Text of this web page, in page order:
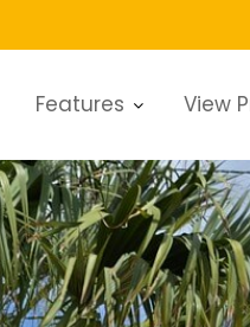
Features View